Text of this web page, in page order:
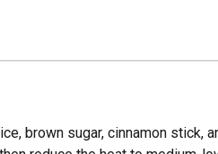
brown sugar, cinnamon stick,